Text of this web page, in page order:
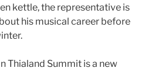
kettle, the representative is
his musical career before
Thialand Summit is a new